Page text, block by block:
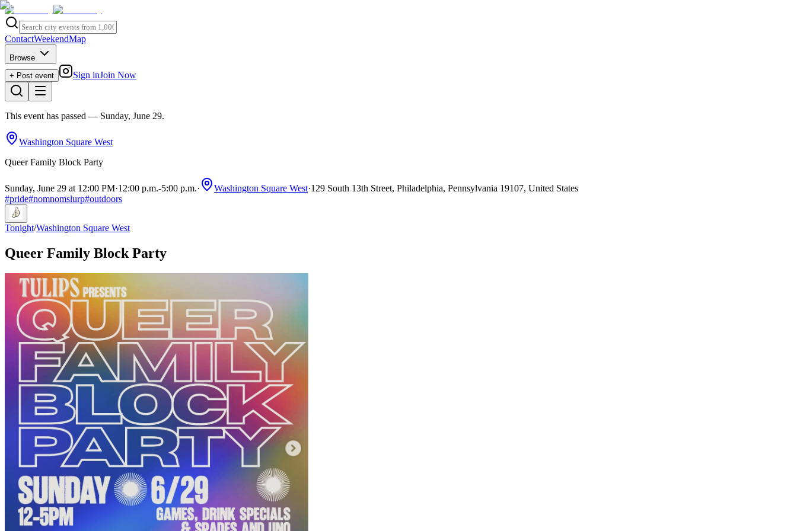
ContactWeekendMap
Browse
+ Post event
Sign inJoin Now
This event has passed — Sunday, June 29.
Washington Square West
Queer Family Block Party
Sunday, June 29 at 12:00 PM·12:00 p.m.-5:00 p.m.· Washington Square West·129 South 13th Street, Philadelphia, Pennsylvania 19107, United States
#pride#nomnomslurp#outdoors
Tonight/Washington Square West
Queer Family Block Party